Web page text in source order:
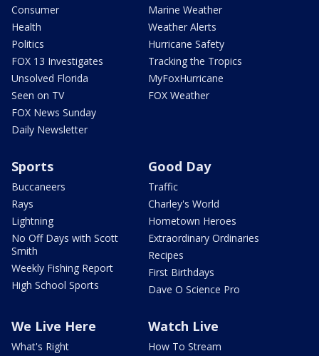
Consumer
Health
Politics
FOX 13 Investigates
Unsolved Florida
Seen on TV
FOX News Sunday
Daily Newsletter
Marine Weather
Weather Alerts
Hurricane Safety
Tracking the Tropics
MyFoxHurricane
FOX Weather
Sports
Buccaneers
Rays
Lightning
No Off Days with Scott
Smith
Weekly Fishing Report
High School Sports
Good Day
Traffic
Charley's World
Hometown Heroes
Extraordinary Ordinaries
Recipes
First Birthdays
Dave O Science Pro
We Live Here
What's Right
Watch Live
How To Stream